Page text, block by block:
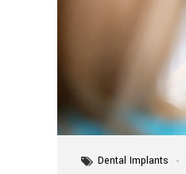
Dental Implants